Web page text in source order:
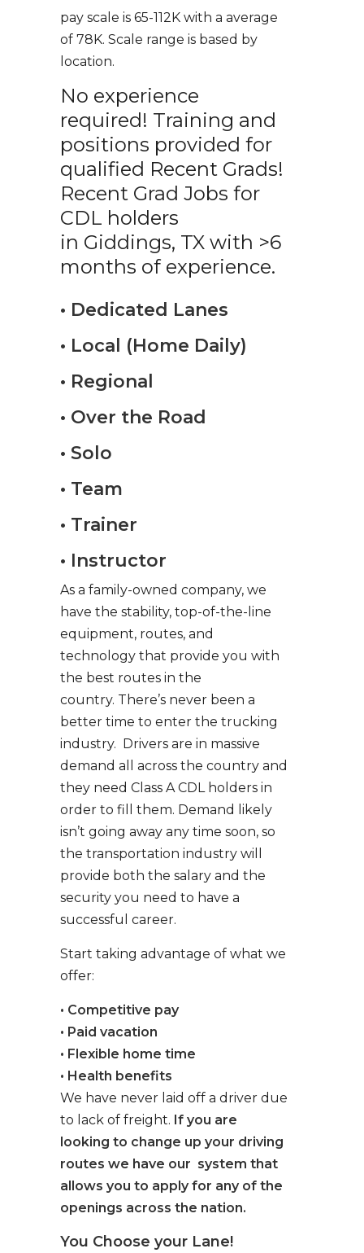
pay scale is 65-112K with a average
of 78K. Scale range is based by
location.
No experience
required! Training and
positions provided for
qualified Recent Grads!
Recent Grad Jobs for
CDL holders
in Giddings, TX with >6
months of experience.
• Dedicated Lanes
• Local (Home Daily)
• Regional
• Over the Road
• Solo
• Team
• Trainer
• Instructor
As a family-owned company, we
have the stability, top-of-the-line
equipment, routes, and
technology that provide you with
the best routes in the
country. There’s never been a
better time to enter the trucking
industry. Drivers are in massive
demand all across the country and
they need Class A CDL holders in
order to fill them. Demand likely
isn’t going away any time soon, so
the transportation industry will
provide both the salary and the
security you need to have a
successful career.
Start taking advantage of what we
offer:
• Competitive pay
• Paid vacation
• Flexible home time
• Health benefits
We have never laid off a driver due
to lack of freight. If you are
looking to change up your driving
routes we have our system that
allows you to apply for any of the
openings across the nation.
You Choose your Lane!